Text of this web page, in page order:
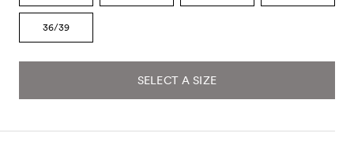
36/39
SELECT A SIZE